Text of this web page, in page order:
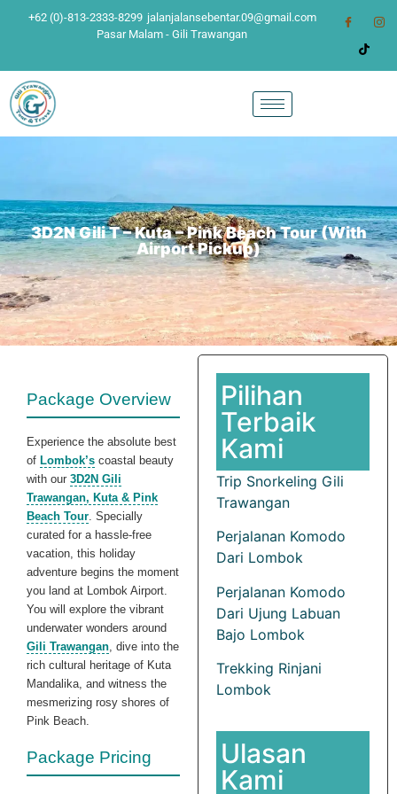
+62 (0)-813-2333-8299 jalanjalansebentar.09@gmail.com
Pasar Malam - Gili Trawangan
3D2N Gili T – Kuta – Pink Beach Tour (With
Airport Pickup)
Package Overview
Experience the absolute best
of Lombok’s coastal beauty
with our 3D2N Gili
Trawangan, Kuta & Pink
Beach Tour. Specially
curated for a hassle-free
vacation, this holiday
adventure begins the moment
you land at Lombok Airport.
You will explore the vibrant
underwater wonders around
Gili Trawangan, dive into the
rich cultural heritage of Kuta
Mandalika, and witness the
mesmerizing rosy shores of
Pink Beach.
Package Pricing
Pilihan
Terbaik
Kami
Trip Snorkeling Gili
Trawangan
Perjalanan Komodo
Dari Lombok
Perjalanan Komodo
Dari Ujung Labuan
Bajo Lombok
Trekking Rinjani
Lombok
Ulasan
Kami